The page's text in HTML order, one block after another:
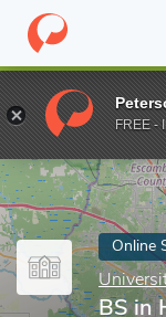
Home Online
Enter a keyword
Online
BS in
FREE -